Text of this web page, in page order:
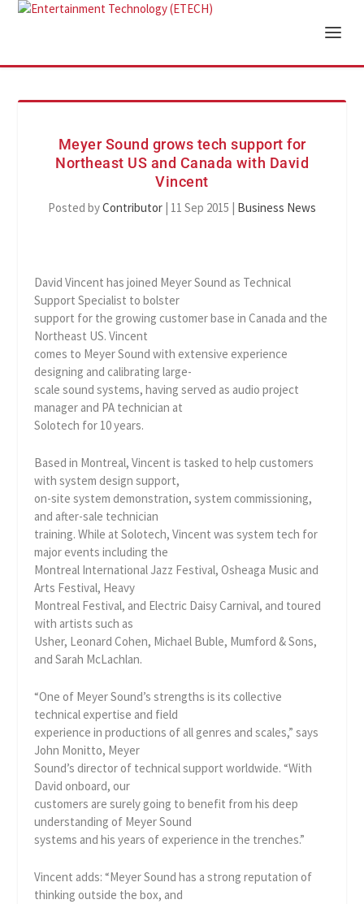
Meyer Sound grows tech support for
Northeast US and Canada with David
Vincent
Posted byContributor | 11 Sep 2015 | Business News
David Vincent has joined Meyer Sound as Technical
Support Specialist to bolster
support for the growing customer base in Canada and the
Northeast US. Vincent
comes to Meyer Sound with extensive experience
designing and calibrating large-
scale sound systems, having served as audio project
manager and PA technician at
Solotech for 10 years.
Based in Montreal, Vincent is tasked to help customers
with system design support,
on-site system demonstration, system commissioning,
and after-sale technician
training. While at Solotech, Vincent was system tech for
major events including the
Montreal International Jazz Festival, Osheaga Music and
Arts Festival, Heavy
Montreal Festival, and Electric Daisy Carnival, and toured
with artists such as
Usher, Leonard Cohen, Michael Buble, Mumford & Sons,
and Sarah McLachlan.
“One of Meyer Sound’s strengths is its collective
technical expertise and field
experience in productions of all genres and scales,” says
John Monitto, Meyer
Sound’s director of technical support worldwide. “With
David onboard, our
customers are surely going to benefit from his deep
understanding of Meyer Sound
systems and his years of experience in the trenches.”
Vincent adds: “Meyer Sound has a strong reputation of
thinking outside the box, and